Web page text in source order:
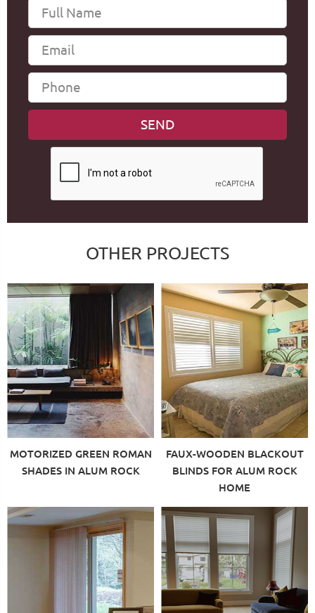
OTHER PROJECTS
MOTORIZED GREEN ROMAN
SHADES IN ALUM ROCK
FAUX-WOODEN BLACKOUT
BLINDS FOR ALUM ROCK
HOME